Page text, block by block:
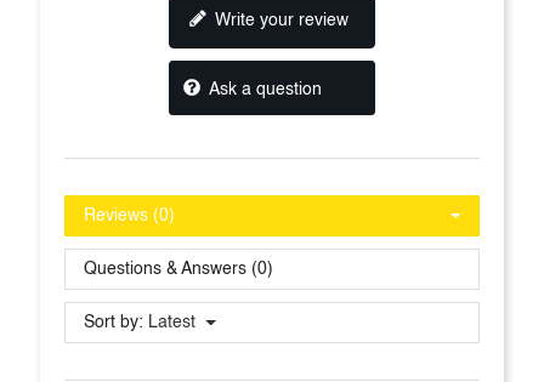
Write your review
Ask a question
Reviews (0)
Questions & Answers (0)
Sort by: Latest